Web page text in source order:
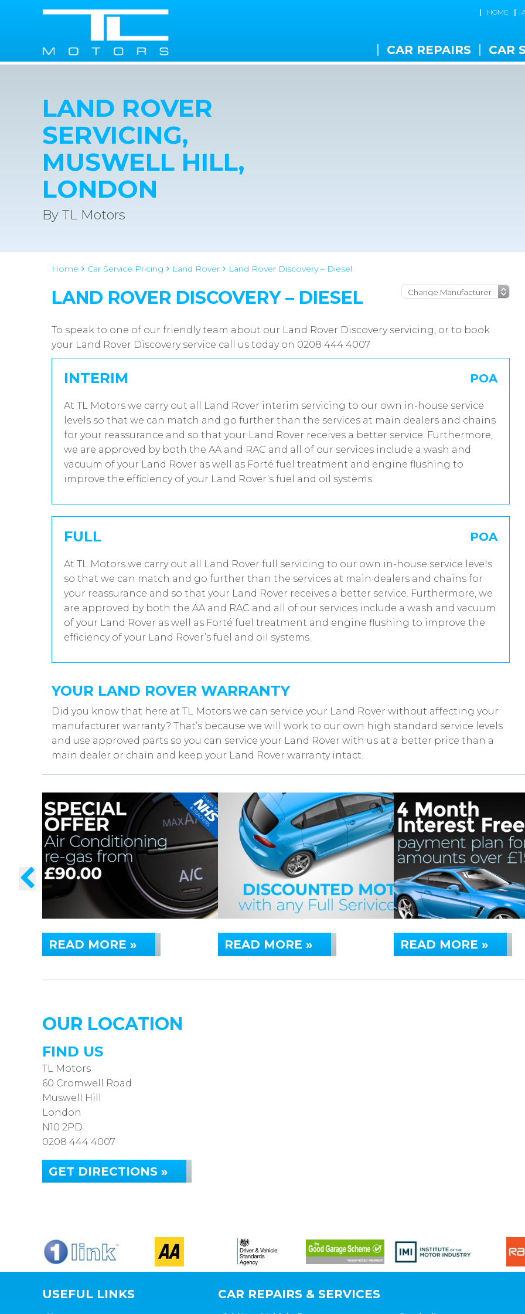
HOME
CAR REPAIRS
CAR
LAND ROVER
SERVICING,
MUSWELL HILL,
LONDON
By TL Motors
Home Car Service Pricing Land Rover Land Rover Discovery – Diesel
LAND ROVER DISCOVERY – DIESEL
To speak to one of our friendly team about our Land Rover Discovery servicing, or to book
your Land Rover Discovery service call us today on 0208 444 4007
INTERIM POA
At TL Motors we carry out all Land Rover interim servicing to our own in-house service
levels so that we can match and go further than the services at main dealers and chains
for your reassurance and so that your Land Rover receives a better service. Furthermore,
we are approved by both the AA and RAC and all of our services include a wash and
vacuum of your Land Rover as well as Forté fuel treatment and engine flushing to
improve the efficiency of your Land Rover’s fuel and oil systems.
FULL POA
At TL Motors we carry out all Land Rover full servicing to our own in-house service levels
so that we can match and go further than the services at main dealers and chains for
your reassurance and so that your Land Rover receives a better service. Furthermore, we
are approved by both the AA and RAC and all of our services include a wash and vacuum
of your Land Rover as well as Forté fuel treatment and engine flushing to improve the
efficiency of your Land Rover’s fuel and oil systems.
YOUR LAND ROVER WARRANTY
Did you know that here at TL Motors we can service your Land Rover without affecting your
manufacturer warranty? That’s because we will work to our own high standard service levels
and use approved parts so you can service your Land Rover with us at a better price than a
main dealer or chain and keep your Land Rover warranty intact.
READ MORE » READ MORE » READ MORE »
OUR LOCATION
FIND US
TL Motors
60 Cromwell Road
Muswell Hill
London
N10 2PD
0208 444 4007
GET DIRECTIONS »
USEFUL LINKS CAR REPAIRS & SERVICES